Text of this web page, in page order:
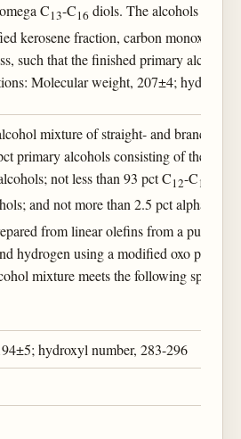
C13-C16 diols. The alcohols are
kerosene fraction, carbon monoxide
such that the finished primary alcohol
Molecular weight, 207±4; hydroxyl
mixture of straight- and branched-
primary alcohols consisting of the
not less than 93 pct C12-C13
and not more than 2.5 pct alpha,
from linear olefins from a purified
hydrogen using a modified oxo
mixture meets the following
hydroxyl number, 283-296